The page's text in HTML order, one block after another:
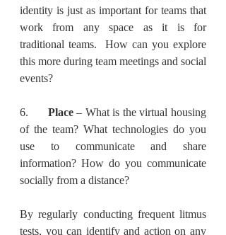
identity is just as important for teams that
work from any space as it is for
traditional teams.  How can you explore
this more during team meetings and social
events?
6. Place – What is the virtual housing
of the team? What technologies do you
use to communicate and share
information? How do you communicate
socially from a distance?
By regularly conducting frequent litmus
tests, you can identify and action on any